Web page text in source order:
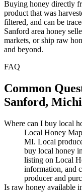
Buying honey directly
product that was
filtered, and can be
Sanford area honey
markets, or ship raw
and beyond.
FAQ
Common
Sanford,
Where can I buy local
Local Honey
MI. Local
buy local honey
listing on Local
information, and
producer and
Is raw honey available